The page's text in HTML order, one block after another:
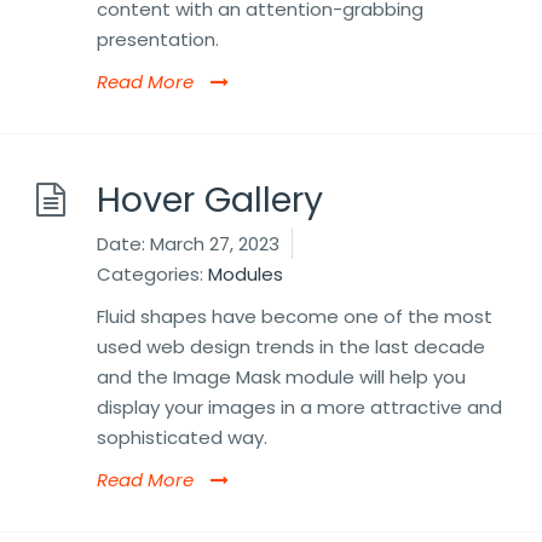
content with an attention-grabbing
presentation.
Read More
Hover Gallery
Date: March 27, 2023
Categories: Modules
Fluid shapes have become one of the most
used web design trends in the last decade
and the Image Mask module will help you
display your images in a more attractive and
sophisticated way.
Read More